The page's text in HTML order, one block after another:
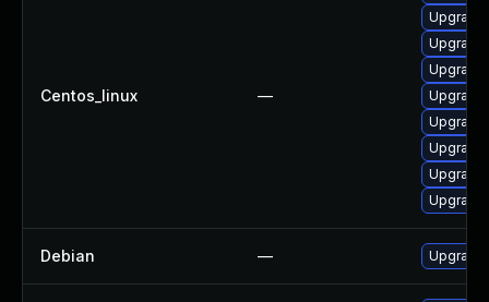
Centos_linux —
Upgrade
Debian — Upgrade